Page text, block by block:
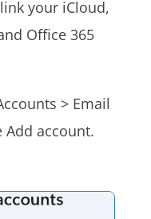
your iCloud,
Office 365
> Email
Add account.